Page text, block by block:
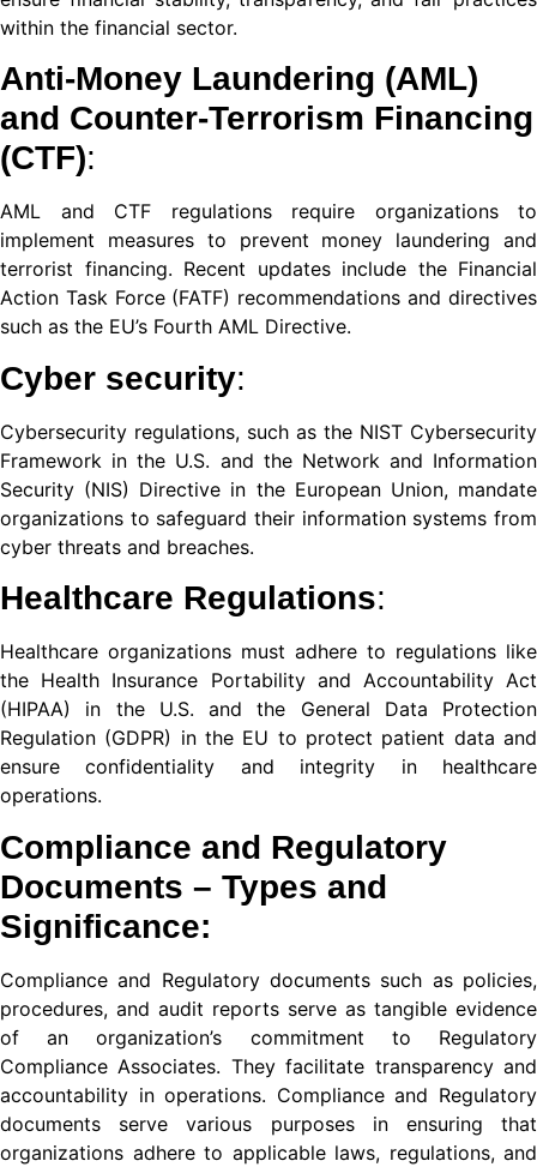
al
سعر شريحة الهاتف في
within the financial sector.
Anti-Money Laundering (AML)
and Counter-Terrorism Financing
(CTF):
AML and CTF regulations require organizations to
implement measures to prevent money laundering and
terrorist financing. Recent updates include the Financial
Action Task Force (FATF) recommendations and directives
such as the EU’s Fourth AML Directive.
Cyber security:
Cybersecurity regulations, such as the NIST Cybersecurity
Framework in the U.S. and the Network and Information
Security (NIS) Directive in the European Union, mandate
organizations to safeguard their information systems from
cyber threats and breaches.
Healthcare Regulations:
Healthcare organizations must adhere to regulations like
the Health Insurance Portability and Accountability Act
(HIPAA) in the U.S. and the General Data Protection
Regulation (GDPR) in the EU to protect patient data and
ensure confidentiality and integrity in healthcare
operations.
Compliance and Regulatory
Documents – Types and
Significance:
Compliance and Regulatory documents such as policies,
procedures, and audit reports serve as tangible evidence
of an organization’s commitment to Regulatory
Compliance Associates. They facilitate transparency and
accountability in operations. Compliance and Regulatory
documents serve various purposes in ensuring that
organizations adhere to applicable laws, regulations, and